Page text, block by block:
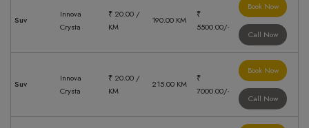
Suv
Innova
Crysta
₹ 20.00 /
KM
190.00 KM
₹
5500.00/-
Book Now
Call Now
Suv
Innova
Crysta
₹ 20.00 /
KM
215.00 KM
₹
7000.00/-
Book Now
Call Now